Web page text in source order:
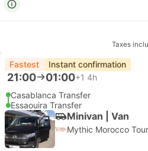
Taxes
Fastest Instant confirmation
21:00 01:00+1 4h
Casablanca Transfer
Essaouira Transfer
Minivan | Van
Mythic Morocco